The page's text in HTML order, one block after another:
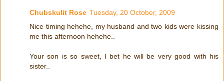
Chubskulit Rose Tuesday, 20 October, 2009
Nice timing hehehe, my husband and two kids were kissing
me this afternoon hehehe..
Your son is so sweet, I bet he will be very good with his
sister..